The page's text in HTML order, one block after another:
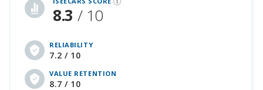
8.3 / 10
RELIABILITY
7.2 / 10
VALUE RETENTION
8.7 / 10